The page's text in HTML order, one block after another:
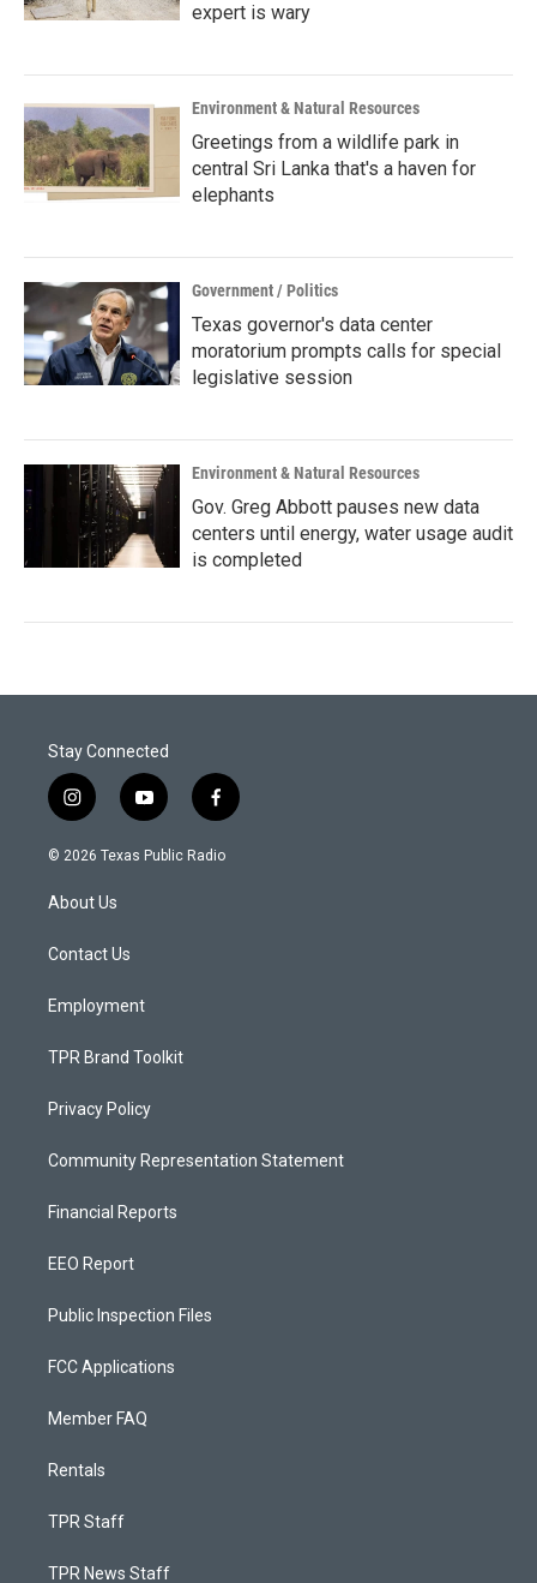
expert is wary
Environment & Natural Resources
Greetings from a wildlife park in
central Sri Lanka that's a haven for
elephants
Government / Politics
Texas governor's data center
moratorium prompts calls for special
legislative session
Environment & Natural Resources
Gov. Greg Abbott pauses new data
centers until energy, water usage audit
is completed
Stay Connected
i
n
s
a
g
a
y
o
u
f
a
c
© 2026 Texas Public Radio
About Us
Contact Us
Employment
TPR Brand Toolkit
Privacy Policy
Community Representation Statement
Financial Reports
EEO Report
Public Inspection Files
FCC Applications
Member FAQ
Rentals
TPR Staff
TPR News Staff